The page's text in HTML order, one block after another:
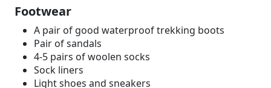
Footwear
A pair of good waterproof trekking boots
Pair of sandals
4-5 pairs of woolen socks
Sock liners
Light shoes and sneakers